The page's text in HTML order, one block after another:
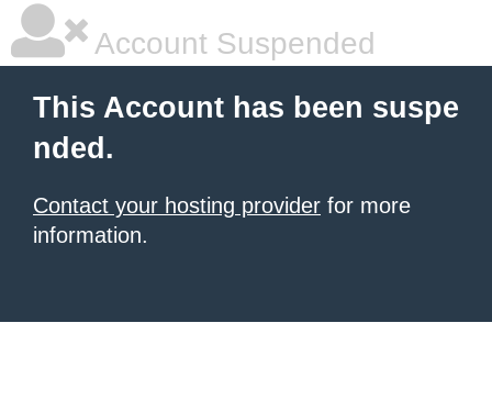
Account Suspended
This Account has been suspe
nded.
Contact your hosting provider for more
information.